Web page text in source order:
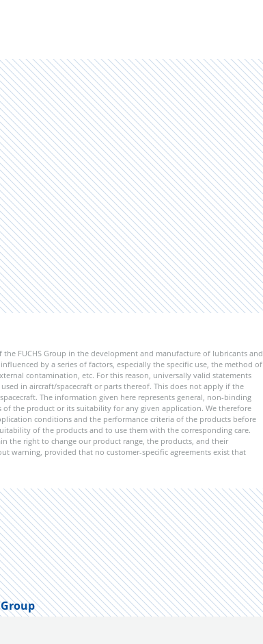
FUCHS Group in the development and manufacture of lubricants and
by a series of factors, especially the specific use, the method of
contamination, etc. For this reason, universally valid statements
in aircraft/spacecraft or parts thereof. This does not apply if the
The information given here represents general, non-binding
the product or its suitability for any given application. We therefore
conditions and the performance criteria of the products before
of the products and to use them with the corresponding care.
the right to change our product range, the products, and their
warning, provided that no customer-specific agreements exist that
Group